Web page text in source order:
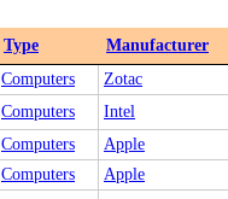
Type Manufacturer
Computers
Zotac
Computers
Intel
Computers
Apple
Computers
Apple